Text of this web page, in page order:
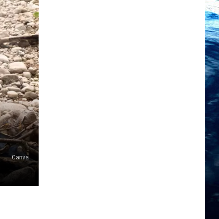
Canva